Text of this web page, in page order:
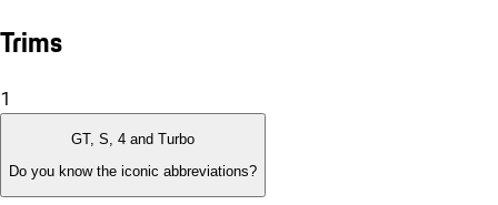
Trims
1
GT, S, 4 and Turbo
Do you know the iconic abbreviations?